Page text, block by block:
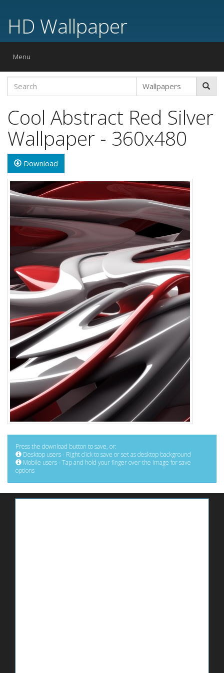
HD Wallpaper
Toggle
Menu
Cool Abstract Red Silver
Wallpaper - 360x480
Download
Press the download button to save, or:
Desktop users - Right click to save or set as desktop background
Mobile users - Tap and hold your finger over the image for save
options